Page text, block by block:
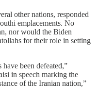
other nations, responded
emplacements. No
nor would the Biden
for their role in setting
been defeated,”
in speech marking the
of the Iranian nation,”